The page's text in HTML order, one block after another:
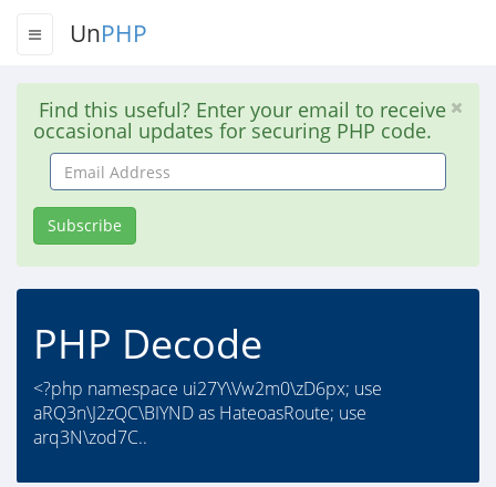
UnPHP
Find this useful? Enter your email to receive
occasional updates for securing PHP code.
Email
Address
Subscribe
PHP Decode
<?php namespace ui27Y\Vw2m0\zD6px; use
aRQ3n\J2zQC\BIYND as HateoasRoute; use
arq3N\zod7C..